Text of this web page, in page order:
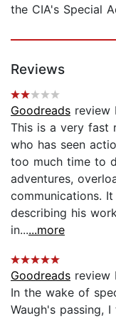
the CIA's Special
Reviews
Goodreads review
This is a very fast
who has seen
too much time to
adventures,
communications.
describing his
in......more
Goodreads review
In the wake of
Waugh's passing,